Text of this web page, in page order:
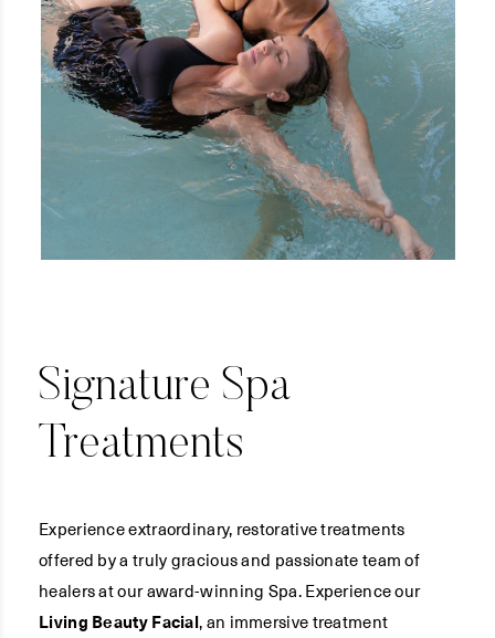
Signature Spa
Treatments
Experience extraordinary, restorative treatments
offered by a truly gracious and passionate team of
healers at our award-winning Spa. Experience our
Living Beauty Facial, an immersive treatment